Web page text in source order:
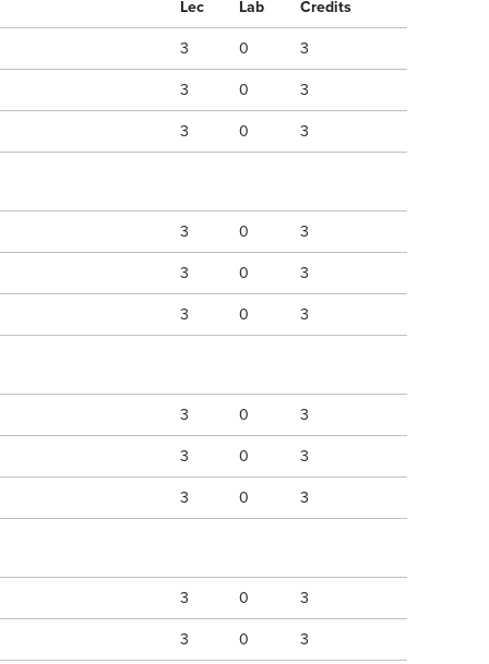
Lec Lab Credits
3 0 3
3 0 3
3 0 3
3 0 3
3 0 3
3 0 3
3 0 3
3 0 3
3 0 3
3 0 3
3 0 3